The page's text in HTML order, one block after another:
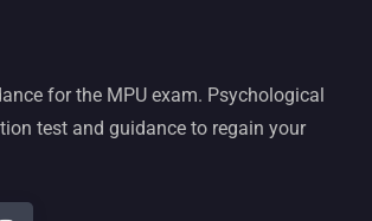
for the MPU exam. Psychological
test and guidance to regain your